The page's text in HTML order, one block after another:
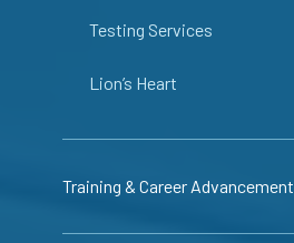
Testing Services
Lion’s Heart
Training & Career Advancement